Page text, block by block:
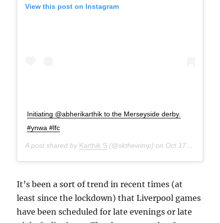
View this post on Instagram
Initiating @abherikarthik to the Merseyside derby.
#ynwa #lfc
A post shared by Karthik S (@skthewimp) on Oct 17, 2020 at 4:49am PDT
It’s been a sort of trend in recent times (at
least since the lockdown) that Liverpool games
have been scheduled for late evenings or late